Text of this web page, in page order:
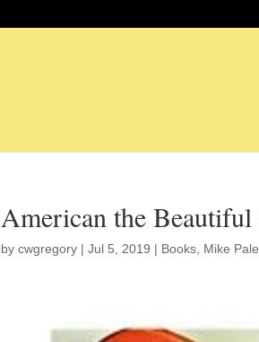
American the
by cwgregory| Jul 5, 2019 | Books, Mike